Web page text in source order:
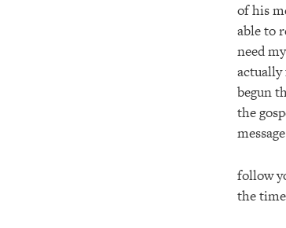
of his
able to
need
actually
begun
the
follow
the